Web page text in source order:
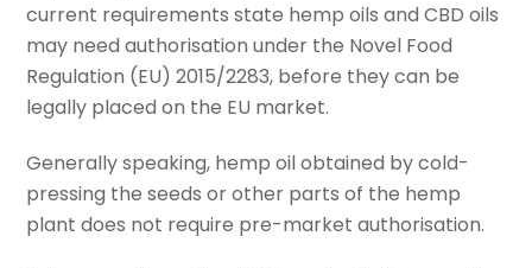
current requirements state hemp oils and CBD oils
may need authorisation under the Novel Food
Regulation (EU) 2015/2283, before they can be
legally placed on the EU market.
Generally speaking, hemp oil obtained by cold-
pressing the seeds or other parts of the hemp
plant does not require pre-market authorisation.